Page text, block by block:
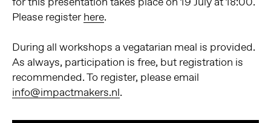
Please registerhere.
During all workshops a vegatarian meal is provided.
As always, participation is free, but registration is
recommended. To register, please email
info@impactmakers.nl.